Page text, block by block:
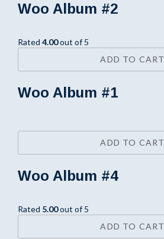
Woo Album #2
Rated 4.00out of 5
ADD TO CART
Woo Album #1
ADD TO CART
Woo Album #4
Rated 5.00out of 5
ADD TO CART